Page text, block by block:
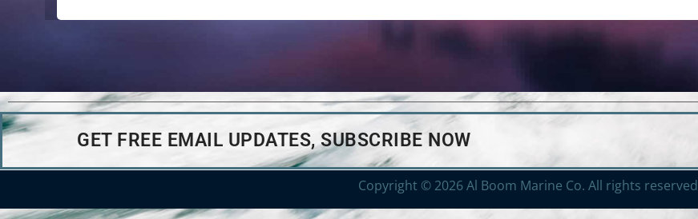
GET FREE EMAIL UPDATES, SUBSCRIBE NOW
Copyright © 2026 Al Boom Marine Co. All rights reserved